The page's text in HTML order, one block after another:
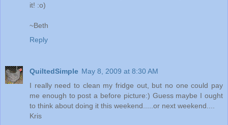
it! :o)
~Beth
Reply
QuiltedSimple May 8, 2009 at 8:30 AM
I really need to clean my fridge out, but no one could pay
me enough to post a before picture:) Guess maybe I ought
to think about doing it this weekend.....or next weekend....
Kris